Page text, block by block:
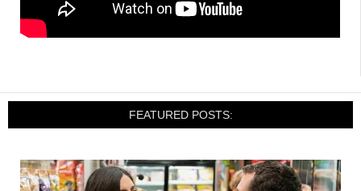
FEATURED POSTS: